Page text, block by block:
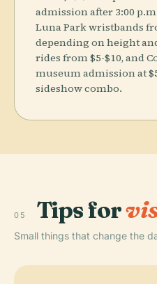
admission after 3:00
Luna Park wristbands
depending on height
rides from $5-$10, and
museum admission at
sideshow combo.
05 Tips for
Small things that change the